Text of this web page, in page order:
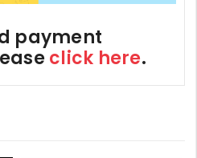
payment
click here.